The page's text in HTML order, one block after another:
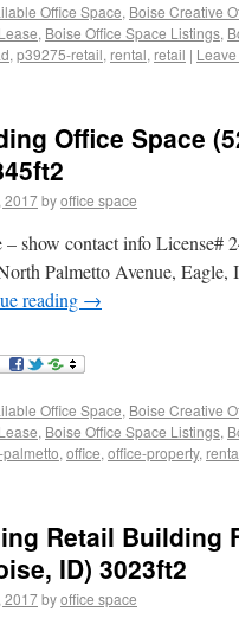
Office Space, Boise Creative
, Boise Office Space Listings,
, p39275-retail, rental, retail |
Office Space
2017byoffice space
– show contact info
Palmetto Avenue,
reading →
Office Space, Boise Creative
, Boise Office Space Listings,
palmetto, office, office-property,
Retail Building
ID) 3023ft2
2017byoffice space